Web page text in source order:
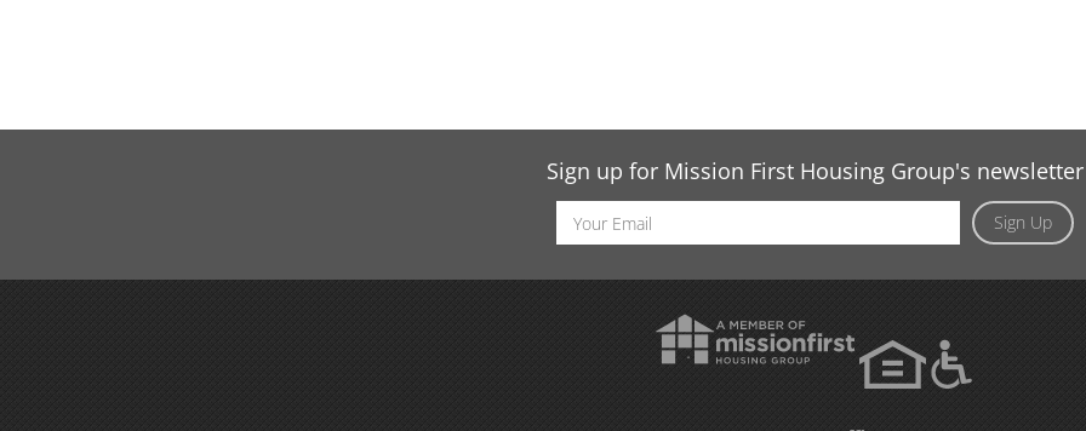
Sign up for Mission First Housing Group's newsletter
Sign Up
Email
Address